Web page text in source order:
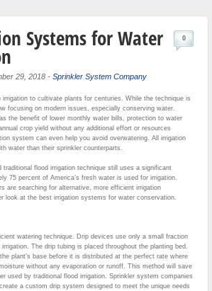
Systems for Water
29, 2018 - Sprinkler System Company
0
irrigation to cultivate plants for centuries. While the technique is
focusing on modern issues, especially conserving water.
the benefit of lower monthly water bills, protection to water
crop yield without any additional effort or resources
system can even help you avoid overwatering. All irrigation
water than their sprinkler counterparts.
traditional flood irrigation technique still uses a significant
75 percent of America’s fresh water is used for irrigation.
are searching for alternative, more efficient irrigation
look at the best irrigation systems for water conservation.
watering technique. Drip devices use only a small fraction
The drip tubing is placed throughout the planting bed.
plant’s base before it is distributed at the perfect rate where
without any evaporation or runoff. This method will save
used by traditional flood irrigation. Sprinkler system companies
a custom drip system designed to meet the unique needs